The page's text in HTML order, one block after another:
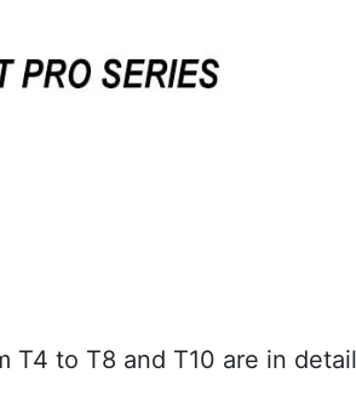
T4 to T8 and T10 are in detail